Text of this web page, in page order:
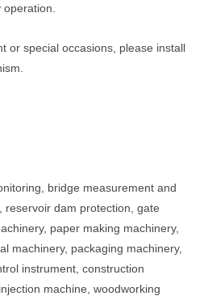
or special occasions, please install
bridge measurement and
reservoir dam protection, gate
paper making machinery,
machinery, packaging machinery,
instrument, construction
machine, woodworking